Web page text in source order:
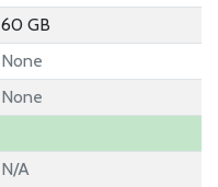
60 GB
None
None
N/A